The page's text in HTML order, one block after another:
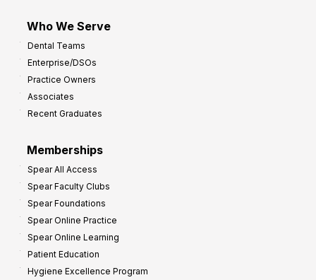
Who We Serve
Dental Teams
Enterprise/DSOs
Practice Owners
Associates
Recent Graduates
Memberships
Spear All Access
Spear Faculty Clubs
Spear Foundations
Spear Online Practice
Spear Online Learning
Patient Education
Hygiene Excellence Program